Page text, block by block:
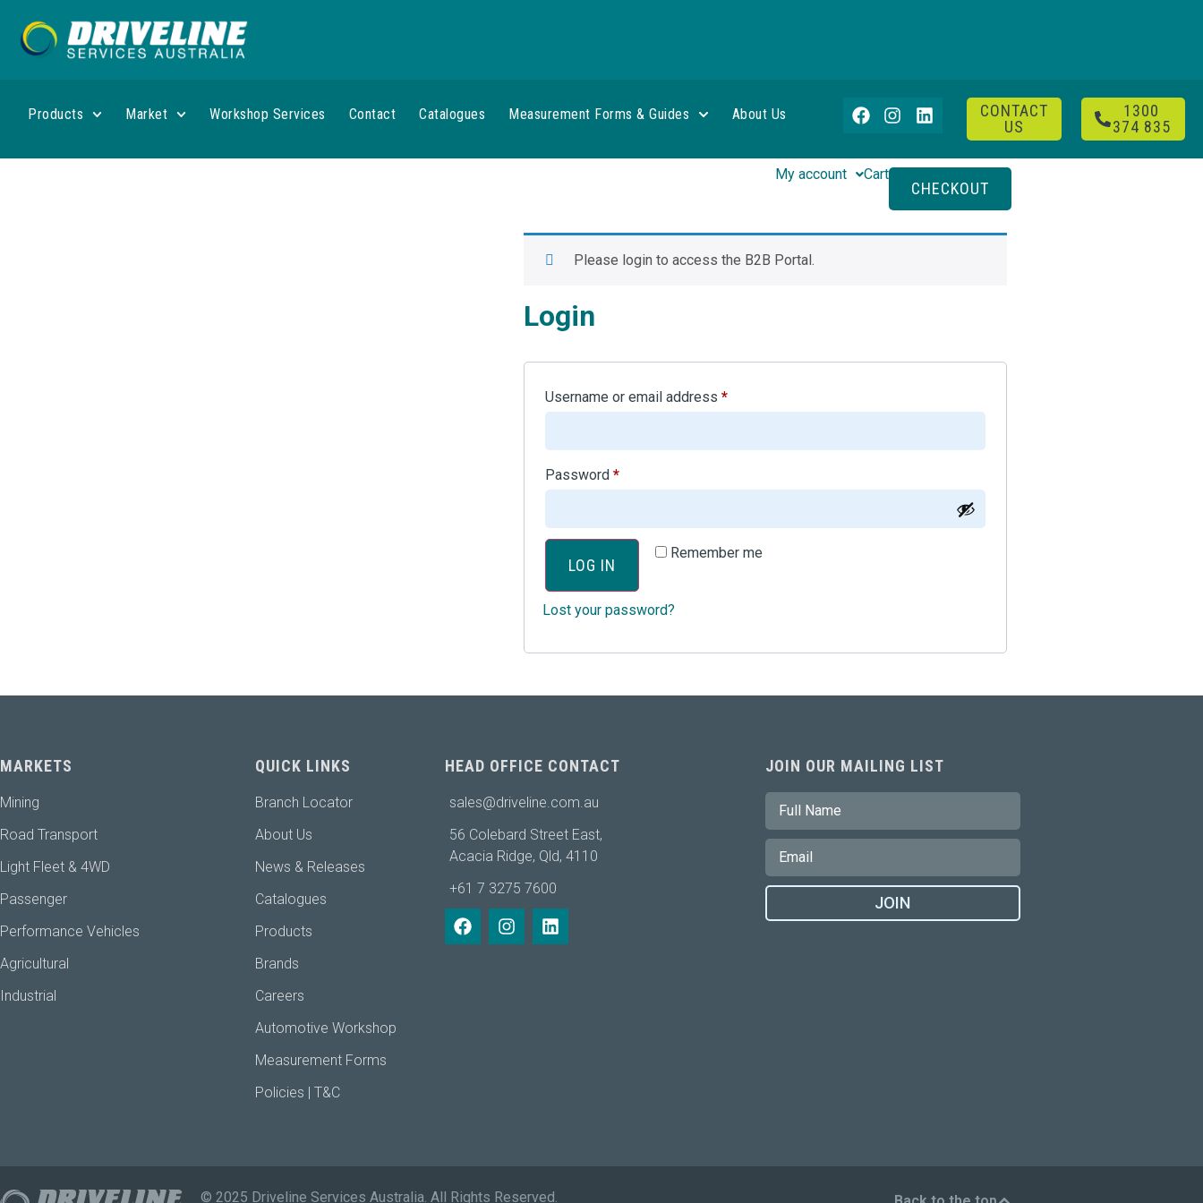
Products Market Workshop Services Contact Catalogues Measurement Forms & Guides About Us
CONTACT
US
1300
374 835
My account Cart
CHECKOUT
Please login to access the B2B Portal.
Login
Username or email address *
Password *
Remember me
LOG IN
Lost your password?
MARKETS
Mining
Road Transport
Light Fleet & 4WD
Passenger
Performance Vehicles
Agricultural
Industrial
QUICK LINKS
Branch Locator
About Us
News & Releases
Catalogues
Products
Brands
Careers
Automotive Workshop
Measurement Forms
Policies | T&C
HEAD OFFICE CONTACT
sales@driveline.com.au
56 Colebard Street East,
Acacia Ridge, Qld, 4110
+61 7 3275 7600
JOIN OUR MAILING LIST
JOIN
© 2025 Driveline Services Australia. All Rights Reserved.